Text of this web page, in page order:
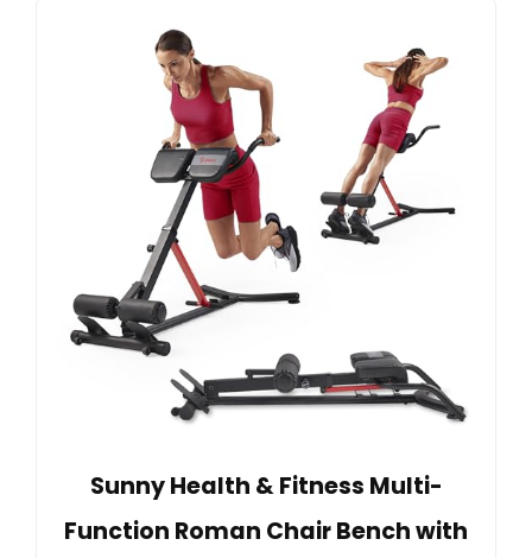
Sunny Health & Fitness Multi-
Function Roman Chair Bench with